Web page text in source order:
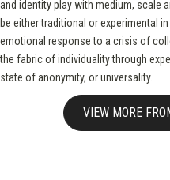
and identity play with medium, scale
be either traditional or experimental
emotional response to a crisis of
the fabric of individuality through
state of anonymity, or universality.
VIEW MORE